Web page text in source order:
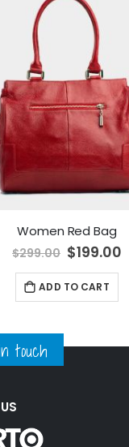
Women Red Bag
$299.00 Special
Price
$199.00
ADD TO CART
touch